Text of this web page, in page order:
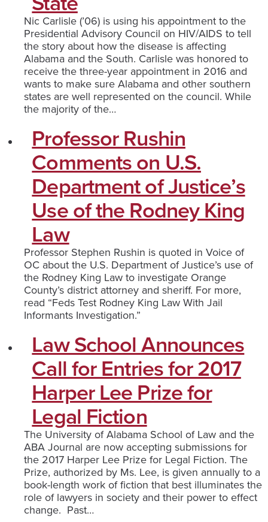
Nic Carlisle (’06) is using his appointment to the
Presidential Advisory Council on HIV/AIDS to tell
the story about how the disease is affecting
Alabama and the South. Carlisle was honored to
receive the three-year appointment in 2016 and
wants to make sure Alabama and other southern
states are well represented on the council. While
the majority of the…
Professor Rushin
Comments on U.S.
Department of Justice’s
Use of the Rodney King
Law
Professor Stephen Rushin is quoted in Voice of
OC about the U.S. Department of Justice’s use of
the Rodney King Law to investigate Orange
County’s district attorney and sheriff. For more,
read “Feds Test Rodney King Law With Jail
Informants Investigation.”
Law School Announces
Call for Entries for 2017
Harper Lee Prize for
Legal Fiction
The University of Alabama School of Law and the
ABA Journal are now accepting submissions for
the 2017 Harper Lee Prize for Legal Fiction. The
Prize, authorized by Ms. Lee, is given annually to a
book-length work of fiction that best illuminates the
role of lawyers in society and their power to effect
change. Past…